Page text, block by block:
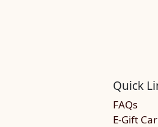
Quick
FAQs
E-Gift